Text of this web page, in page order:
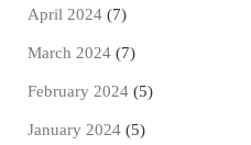
April 2024 (7)
March 2024 (7)
February 2024 (5)
January 2024 (5)